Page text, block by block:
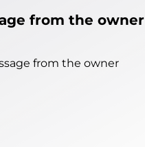
from the owner
from the owner